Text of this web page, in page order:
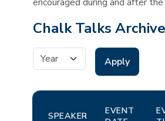
Chalk Talks Archive
Event Date
SPEAKER
EVENT